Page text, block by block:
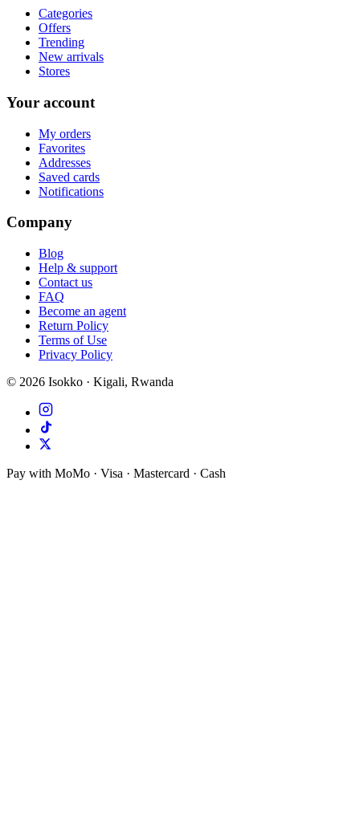
Categories
Offers
Trending
New arrivals
Stores
Your account
My orders
Favorites
Addresses
Saved cards
Notifications
Company
Blog
Help & support
Contact us
FAQ
Become an agent
Return Policy
Terms of Use
Privacy Policy
© 2026 Isokko · Kigali, Rwanda
Pay with MoMo · Visa · Mastercard · Cash